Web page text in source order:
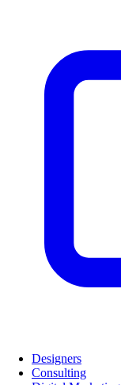
Designers
Consulting